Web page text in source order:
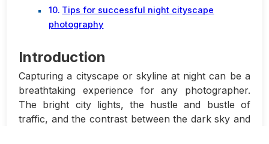
Tips for successful night cityscape
photography
Introduction
Capturing a cityscape or skyline at night can be a
breathtaking experience for any photographer.
The bright city lights, the hustle and bustle of
traffic, and the contrast between the dark sky and